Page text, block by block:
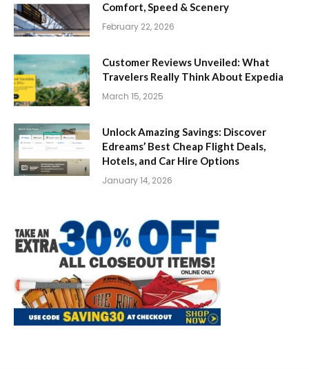
Comfort, Speed & Scenery
February 22, 2026
Customer Reviews Unveiled: What
Travelers Really Think About Expedia
March 15, 2025
Unlock Amazing Savings: Discover
Edreams’ Best Cheap Flight Deals,
Hotels, and Car Hire Options
January 14, 2026